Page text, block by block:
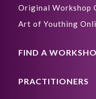
Original Workshop
Art of Youthing
FIND A
PRACTITIONERS